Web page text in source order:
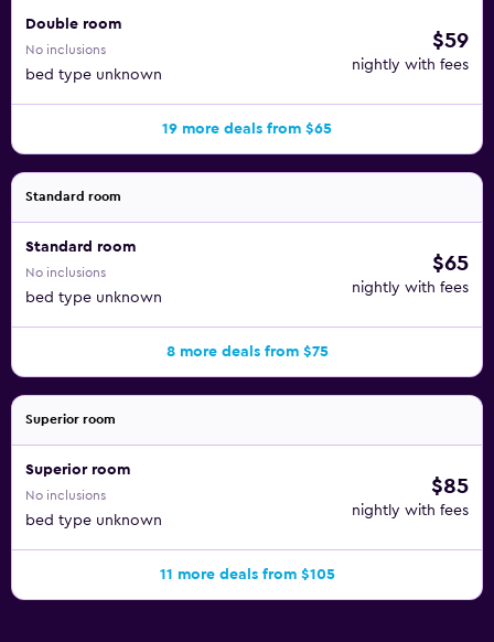
you can find restaurants in the area. This hotel is a short
walk from plenty of local dining, including the Savoy Grill,
Snapphane, Vollmers, and Artisderna.
Thottska Huset. Take a day to explore Malmo and check
out the Malmo Borshus and Malmo Town Hall, as well.
Double room
No inclusions
bed type unknown
$59
nightly with fees
19 more deals from $65
Standard room
Standard room
No inclusions
bed type unknown
$65
nightly with fees
8 more deals from $75
Superior room
Superior room
No inclusions
bed type unknown
$85
nightly with fees
11 more deals from $105